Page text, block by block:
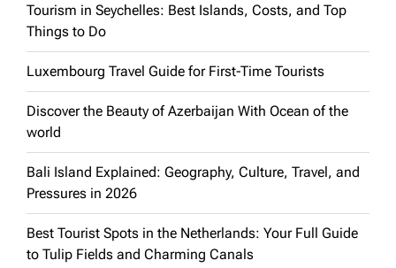
Tourism in Seychelles: Best Islands, Costs, and Top
Things to Do
Luxembourg Travel Guide for First-Time Tourists
Discover the Beauty of Azerbaijan With Ocean of the
world
Bali Island Explained: Geography, Culture, Travel, and
Pressures in 2026
Best Tourist Spots in the Netherlands: Your Full Guide
to Tulip Fields and Charming Canals